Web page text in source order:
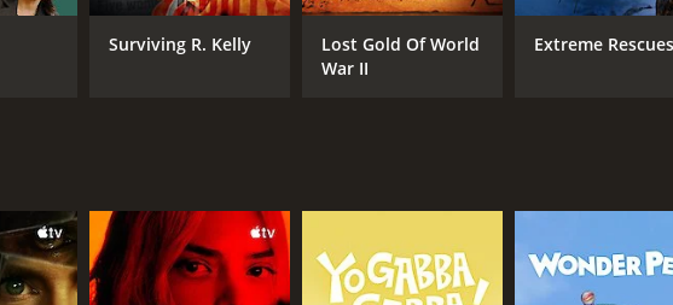
pilots and other controllers on land to ensure that the aircraft arrives
coordination and communication between the pilots and the ground
flying exponentially safer over time. The show features compelling
for keeping passengers safe while in the skies. Whether
for 1 seasons (4 episodes) between June 5, 2016 and on Smithsonian
Surviving R. Kelly
Lost Gold Of World
War II
Extreme Rescues